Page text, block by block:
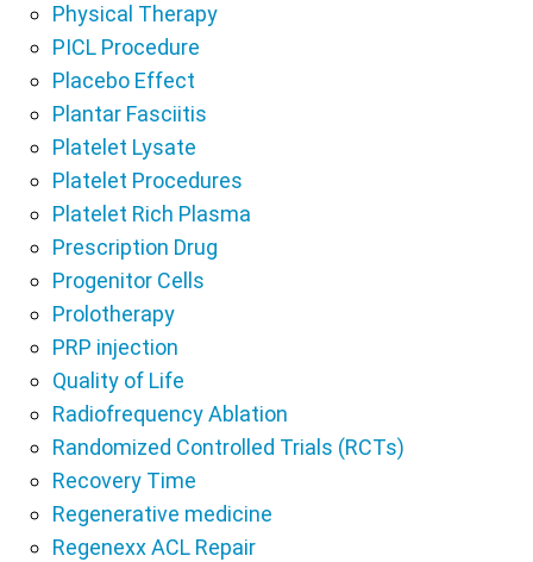
Physical Therapy
PICL Procedure
Placebo Effect
Plantar Fasciitis
Platelet Lysate
Platelet Procedures
Platelet Rich Plasma
Prescription Drug
Progenitor Cells
Prolotherapy
PRP injection
Quality of Life
Radiofrequency Ablation
Randomized Controlled Trials (RCTs)
Recovery Time
Regenerative medicine
Regenexx ACL Repair